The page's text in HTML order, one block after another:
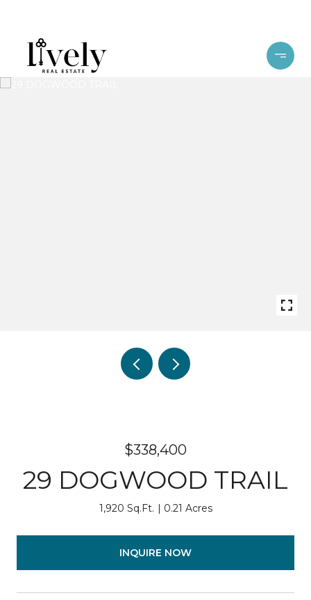
$338,400
29 DOGWOOD TRAIL
1,920 Sq.Ft. 0.21 Acres
INQUIRE NOW